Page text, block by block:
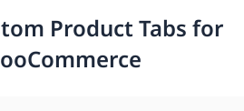
Product Tabs for